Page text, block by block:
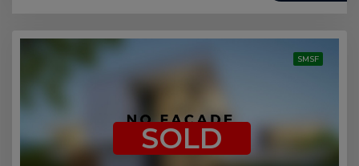
SMSF
SOLD